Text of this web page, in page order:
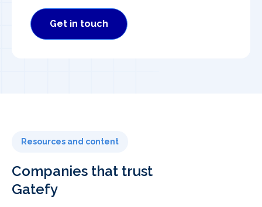
Get in touch
Resources and content
Companies that trust
Gatefy